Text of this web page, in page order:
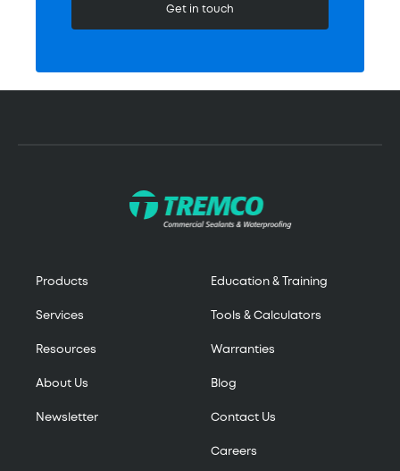
Get in touch
Products
Services
Resources
About Us
Newsletter
Education & Training
Tools & Calculators
Warranties
Blog
Contact Us
Careers